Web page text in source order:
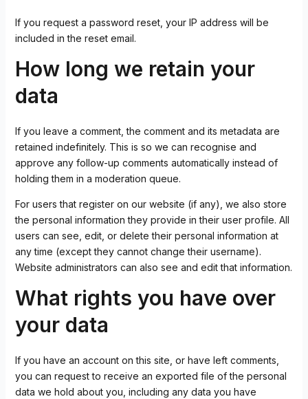
If you request a password reset, your IP address will be
included in the reset email.
How long we retain your
data
If you leave a comment, the comment and its metadata are
retained indefinitely. This is so we can recognise and
approve any follow-up comments automatically instead of
holding them in a moderation queue.
For users that register on our website (if any), we also store
the personal information they provide in their user profile. All
users can see, edit, or delete their personal information at
any time (except they cannot change their username).
Website administrators can also see and edit that information.
What rights you have over
your data
If you have an account on this site, or have left comments,
you can request to receive an exported file of the personal
data we hold about you, including any data you have